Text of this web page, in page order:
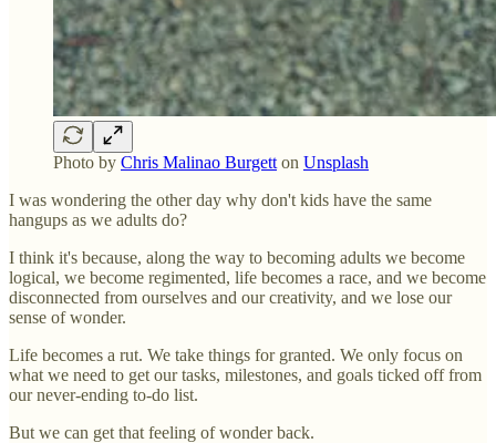
Photo by Chris Malinao Burgett on Unsplash
I was wondering the other day why don't kids have the same
hangups as we adults do?
I think it's because, along the way to becoming adults we become
logical, we become regimented, life becomes a race, and we become
disconnected from ourselves and our creativity, and we lose our
sense of wonder.
Life becomes a rut. We take things for granted. We only focus on
what we need to get our tasks, milestones, and goals ticked off from
our never-ending to-do list.
But we can get that feeling of wonder back.